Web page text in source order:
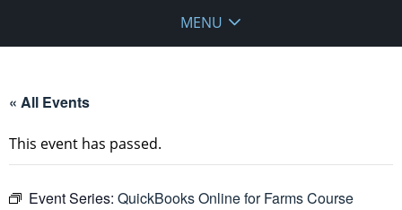
MENU
« All Events
This event has passed.
Event Series: QuickBooks Online for Farms Course